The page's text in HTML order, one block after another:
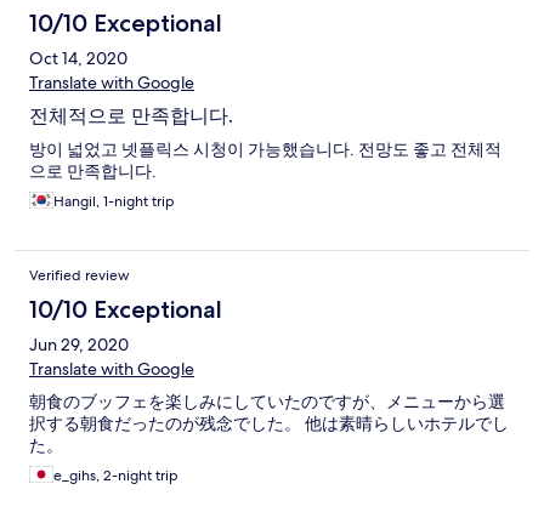
10/10 Exceptional
Oct 14, 2020
Translate with Google
전체적으로 만족합니다.
방이 넓었고 넷플릭스 시청이 가능했습니다. 전망도 좋고 전체적
으로 만족합니다.
Hangil, 1-night trip
Verified review
10/10 Exceptional
Jun 29, 2020
Translate with Google
朝食のブッフェを楽しみにしていたのですが、メニューから選
択する朝食だったのが残念でした。 他は素晴らしいホテルでし
た。
e_gihs, 2-night trip